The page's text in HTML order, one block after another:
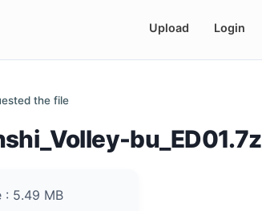
Upload Login
the file
bu_ED01.7z
: 5.49 MB